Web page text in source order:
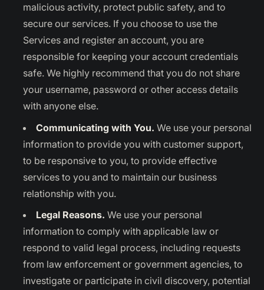
malicious activity, protect public safety, and to
secure our services. If you choose to use the
Services and register an account, you are
responsible for keeping your account credentials
safe. We highly recommend that you do not share
your username, password or other access details
with anyone else.
Communicating with You. We use your personal
information to provide you with customer support,
to be responsive to you, to provide effective
services to you and to maintain our business
relationship with you.
Legal Reasons. We use your personal
information to comply with applicable law or
respond to valid legal process, including requests
from law enforcement or government agencies, to
investigate or participate in civil discovery, potential